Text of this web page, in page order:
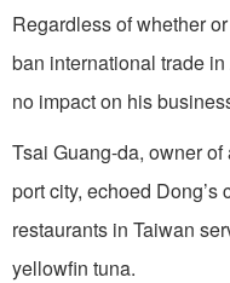
Regardless of whether
ban international trade
no impact on his
Tsai Guang-da, owner
port city, echoed Dong’s
restaurants in Taiwan
yellowfin tuna.